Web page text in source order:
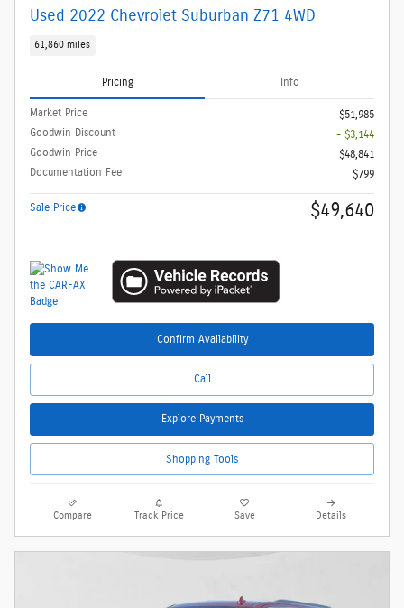
Used 2022 Chevrolet Suburban Z71 4WD
61,860 miles
Pricing Info
Market Price
$51,985
Goodwin Discount
- $3,144
Goodwin Price
$48,841
Documentation Fee
$799
Sale Price $49,640
Confirm Availability
Call
Explore Payments
Shopping Tools
Compare Track Price Save Details